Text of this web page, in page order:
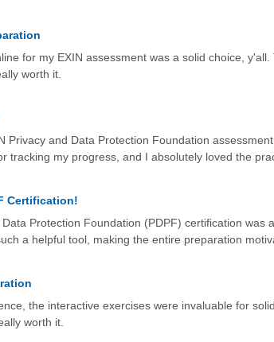
for my EXIN assessment was a solid choice,
worth it.
Privacy and Data Protection Foundation
tracking my progress, and I absolutely loved the
Certification!
Protection Foundation (PDPF) certification was
a helpful tool, making the entire preparation
the interactive exercises were invaluable for
worth it.